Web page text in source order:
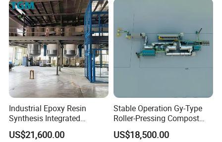
Industrial Epoxy Resin
Synthesis Integrated
Reaction Production Line
US$21,600.00
Stable Operation Gy-Type
Roller-Pressing Compost
Fertilizer Powder Line for
Green Fertilizer Production
US$18,500.00